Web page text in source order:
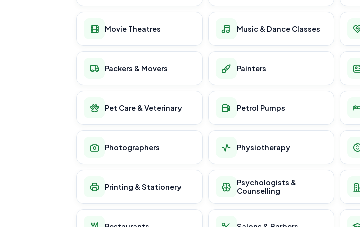
Movie Theatres Music & Dance Classes
Packers & Movers Painters
Pet Care & Veterinary Petrol Pumps
Photographers Physiotherapy
Printing & Stationery
Psychologists &
Counselling